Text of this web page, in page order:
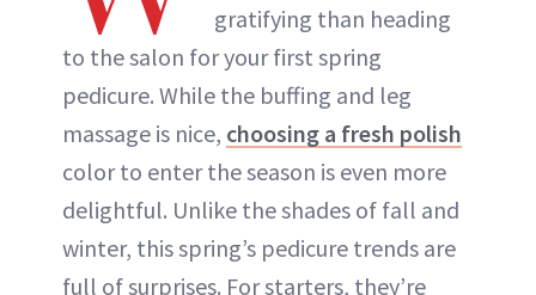
gratifying than heading
to the salon for your first spring
pedicure. While the buffing and leg
massage is nice, choosing a fresh polish
color to enter the season is even more
delightful. Unlike the shades of fall and
winter, this spring’s pedicure trends are
full of surprises. For starters, they’re